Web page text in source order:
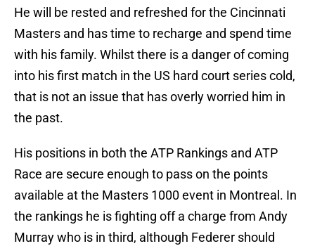
He will be rested and refreshed for the Cincinnati
Masters and has time to recharge and spend time
with his family. Whilst there is a danger of coming
into his first match in the US hard court series cold,
that is not an issue that has overly worried him in
the past.
His positions in both the ATP Rankings and ATP
Race are secure enough to pass on the points
available at the Masters 1000 event in Montreal. In
the rankings he is fighting off a charge from Andy
Murray who is in third, although Federer should